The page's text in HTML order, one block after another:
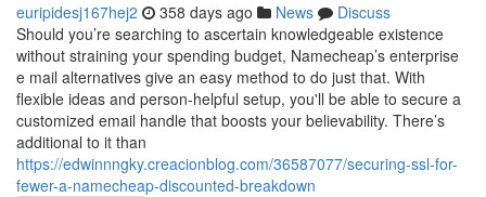
euripidesj167hej2 358 days ago News
Discuss
Should you’re searching to ascertain knowledgeable existence
without straining your spending budget, Namecheap’s enterprise
e mail alternatives give an easy method to do just that. With
flexible ideas and person-helpful setup, you'll be able to secure a
customized email handle that boosts your believability. There’s
additional to it than
https://edwinnngky.creacionblog.com/36587077/securing-ssl-for-
fewer-a-namecheap-discounted-breakdown